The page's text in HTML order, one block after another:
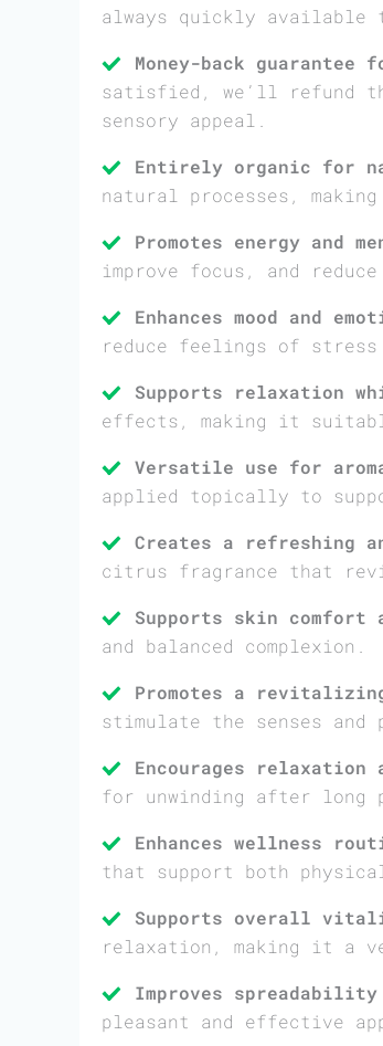
always quickly available
Money-back guarantee
satisfied, we’ll refund
sensory appeal.
Entirely organic for
natural processes,
Promotes energy and
improve focus, and
Enhances mood and
reduce feelings of stress
Supports relaxation
effects, making it
Versatile use for
applied topically to
Creates a refreshing
citrus fragrance that
Supports skin comfort
and balanced complexion.
Promotes a
stimulate the senses
Encourages
for unwinding after long
Enhances wellness
that support both
Supports overall
relaxation, making it a
Improves
pleasant and effective